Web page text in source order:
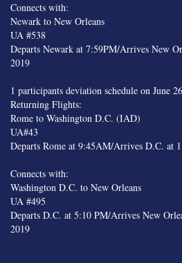
Connects with:
Newark to New Orleans
UA #538
Departs Newark at 7:59PM/Arrives New
2019
1 participants deviation schedule on June 26
Returning Flights:
Rome to Washington D.C. (IAD)
UA#43
Departs Rome at 9:45AM/Arrives D.C. at
Connects with:
Washington D.C. to New Orleans
UA #495
Departs D.C. at 5:10 PM/Arrives New
2019